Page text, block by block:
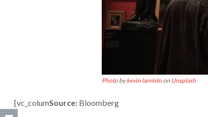
Photo bykevin laminto on Unsplash
[vc_columSource: Bloomberg